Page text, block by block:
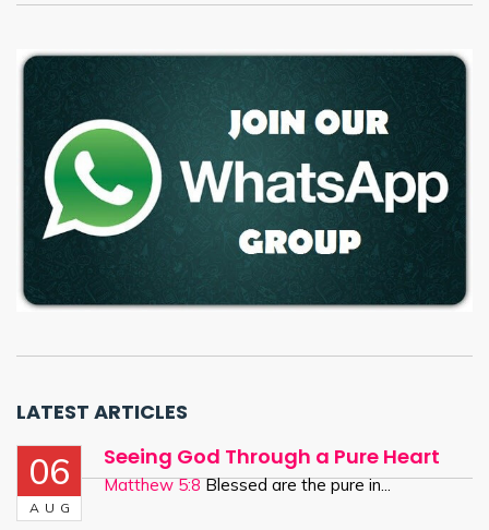
LATEST ARTICLES
06
AUG
Seeing God Through a Pure Heart
Matthew 5:8Blessed are the pure in...